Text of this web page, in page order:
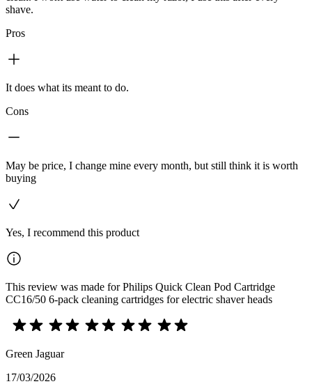
shave.
Pros
It does what its meant to do.
Cons
May be price, I change mine every month, but still think it is worth
buying
Yes, I recommend this product
This review was made for Philips Quick Clean Pod Cartridge
CC16/50 6-pack cleaning cartridges for electric shaver heads
Green Jaguar
17/03/2026